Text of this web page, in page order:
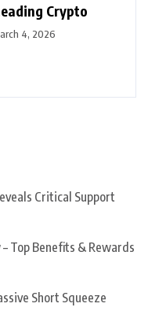
Crypto
4, 2026
Critical Support
Top Benefits & Rewards
Short Squeeze